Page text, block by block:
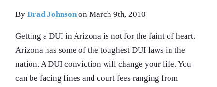
By Brad Johnson on March 9th, 2010
Getting a DUI in Arizona is not for the faint of heart.
Arizona has some of the toughest DUI laws in the
nation. A DUI conviction will change your life. You
can be facing fines and court fees ranging from